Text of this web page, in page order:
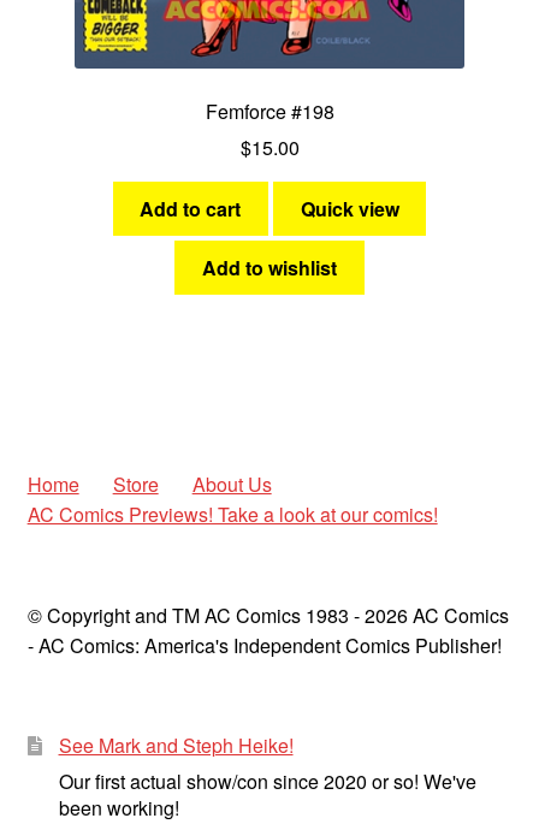
Femforce #198
$15.00
Add to cart Quick view
Add to wishlist
Home Store
About Us
AC Comics Previews! Take a look at our comics!
© Copyright and TM AC Comics 1983 - 2026 AC Comics
- AC Comics: America's Independent Comics Publisher!
See Mark and Steph Heike!
Our first actual show/con since 2020 or so! We've
been working!